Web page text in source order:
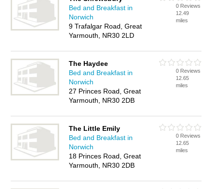
Bed and Breakfast in
Norwich
9 Trafalgar Road, Great
Yarmouth, NR30 2LD
0 Reviews
12.49
miles
The Haydee
Bed and Breakfast in
Norwich
27 Princes Road, Great
Yarmouth, NR30 2DB
0 Reviews
12.65
miles
The Little Emily
Bed and Breakfast in
Norwich
18 Princes Road, Great
Yarmouth, NR30 2DB
0 Reviews
12.65
miles